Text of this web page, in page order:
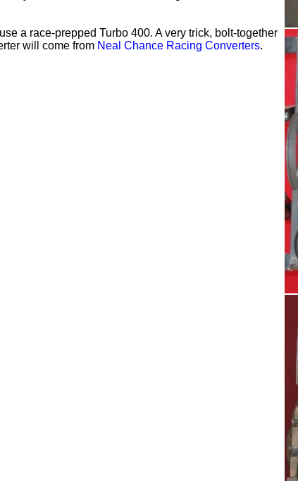
a race-prepped Turbo 400. A very trick, bolt-together
will come from Neal Chance Racing Converters.